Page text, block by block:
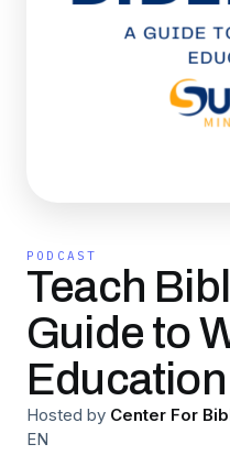
PODCAST
Teach
Guide to
Education
Hosted by Center For
EN